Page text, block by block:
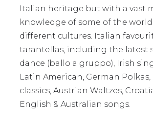
Italian heritage but with a vast
knowledge of some of the
different cultures. Italian
tarantellas, including the latest
dance (ballo a gruppo), Irish
Latin American, German Polkas,
classics, Austrian Waltzes,
English & Australian songs.